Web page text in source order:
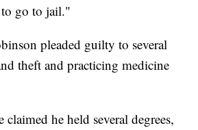
go to jail."
pleaded guilty to several
theft and practicing medicine
claimed he held several degrees,